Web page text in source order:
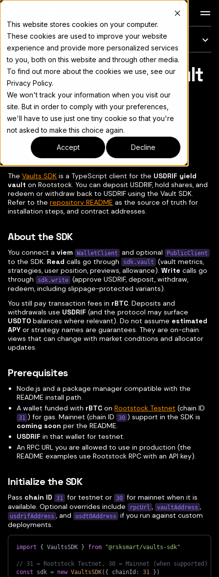
This website stores cookies on your computer.
These cookies are used to improve your website
experience and provide more personalized services
to you, both on this website and through other media.
To find out more about the cookies we use, see our
Privacy Policy.
We won't track your information when you visit our
site. But in order to comply with your preferences,
we'll have to use just one tiny cookie so that you're
not asked to make this choice again.
Accept Decline
On this page
For the complete documentation index, see llms.txt
Integrate USDRIF Vault
on Rootstock
Copy page
The Vaults SDK is a TypeScript client for the USDRIF yield
vault on Rootstock. You can deposit USDRIF, hold shares, and
redeem or withdraw back to USDRIF using the Vault SDK.
Refer to the repository README as the source of truth for
installation steps, and contract addresses.
About the SDK
You connect a viem WalletClient and optional PublicClient
to the SDK. Read calls go through sdk.vault
(vault metrics,
strategies, user position, previews, allowance). Write calls go
through
sdk.write (approve USDRIF, deposit, withdraw,
redeem, including slippage-protected variants).
You still pay transaction fees in rBTC . Deposits and
withdrawals use USDRIF (and the protocol may surface
USDT0 balances where relevant). Do not assume estimated
APY or strategy names are guarantees. They are on-chain
views that can change with market conditions and allocator
updates.
Prerequisites
Node.js and a package manager compatible with the
README install path.
A wallet funded with rBTC onRootstock Testnet (chain ID
31 ) for gas. Mainnet (chain ID 30 ) support in the SDK is
coming soon per the README.
USDRIF in that wallet for testnet.
An RPC URL you are allowed to use in production (the
README examples use Rootstock RPC with an API key).
Initialize the SDK
Pass chain ID 31 for testnet or 30 for mainnet when it is
available. Optional overrides include
rpcUrl , vaultAddress ,
usdrifAddress , and usdt0Address
if you run against custom
deployments.
import { VaultsSDK } from "@rsksmart/vaults-sdk"
// 31 = Rootstock Testnet, 30 = Mainnet (when supported)
const sdk = new VaultsSDK( { chainId : 31 } )